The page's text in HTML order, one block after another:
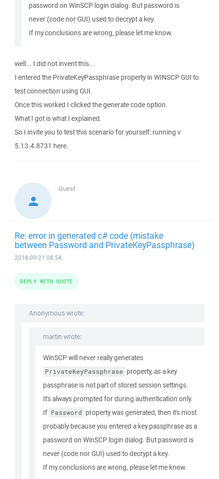
password on WinSCP login dialog. But password is
never (code nor GUI) used to decrypt a key.
If my conclusions are wrong, please let me know.
well... I did not invent this...
I entered the PrivateKeyPassphrase property in WINSCP GUI to
test connection using GUI.
Once this worked I clicked the generate code option.
What I got is what I explained.
So I invite you to test this scenario for yourself: running v
5.13.4.8731 here.
Guest
Re: error in generated c# code (mistake
between Password and PrivateKeyPassphrase)
2018-09-21 08:54
Anonymous wrote:
martin wrote:
WinSCP will never really generates
PrivateKeyPassphrase property, as a key
passphrase is not part of stored session settings.
It's always prompted for during authentication only.
If Password property was generated, then it's most
probably because you entered a key passphrase as a
password on WinSCP login dialog. But password is
never (code nor GUI) used to decrypt a key.
If my conclusions are wrong, please let me know.
REPLY WITH QUOTE